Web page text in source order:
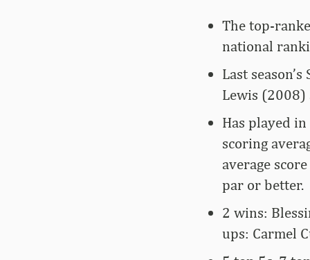
The top-
national
Last
Lewis (2008)
Has played
scoring
average
par or better.
2 wins:
ups: Carmel